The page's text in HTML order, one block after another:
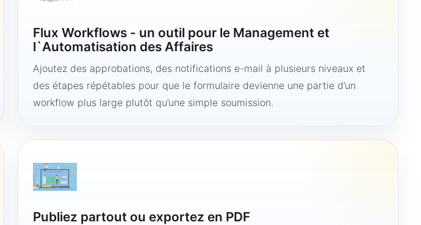
Flux Workflows - un outil pour le Management et
l`Automatisation des Affaires
Ajoutez des approbations, des notifications e-mail à plusieurs niveaux et
des étapes répétables pour que le formulaire devienne une partie d’un
workflow plus large plutôt qu’une simple soumission.
Publiez partout ou exportez en PDF